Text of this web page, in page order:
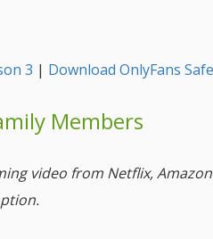
3 | Download OnlyFans
Members
video from Netflix,